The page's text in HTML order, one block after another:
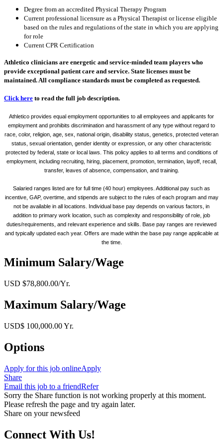
Degree from an accredited Physical Therapy Program
Current professional licensure as a Physical Therapist or license eligible
based on the rules and regulations of the state in which you are applying
for role
Current CPR Certification
Athletico clinicians are energetic and service-minded team players who
provide exceptional patient care and service. State licenses must be
maintained. All compliance standards must be completed as requested.
Click here to read the full job description.
Athletico provides equal employment opportunities to all employees and applicants for
employment and prohibits discrimination and harassment of any type without regard to
race, color, religion, age, sex, national origin, disability status, genetics, protected veteran
status, sexual orientation, gender identity or expression, or any other characteristic
protected by federal, state or local laws. This policy applies to all terms and conditions of
employment, including recruiting, hiring, placement, promotion, termination, layoff, recall,
transfer, leaves of absence, compensation, and training.
Salaried ranges listed are for full time (40 hour) employees. Additional pay such as
incentive, GAP, overtime, and stipends are subject to the rules of each program and may
not be available in all locations. Individual base pay depends on various factors, in
addition to primary work location, such as complexity and responsibility of role, job
duties/requirements, and relevant experience and skills. Base pay ranges are reviewed
and typically updated each year. Offers are made within the base pay range applicable at
the time.
Minimum Salary/Wage
USD $78,800.00/Yr.
Maximum Salary/Wage
USD$ 100,000.00 Yr.
Options
Apply for this job onlineApply
Share
Email this job to a friendRefer
Sorry the Share function is not working properly at this moment.
Please refresh the page and try again later.
Share on your newsfeed
Connect With Us!